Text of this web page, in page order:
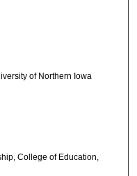
of Northern Iowa
College of Education,